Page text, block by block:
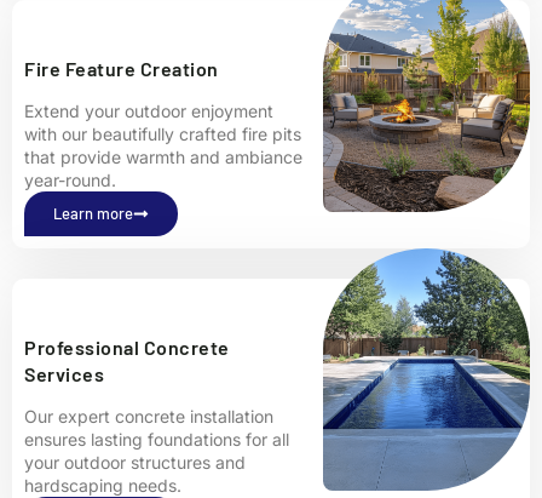
Fire Feature Creation
Extend your outdoor enjoyment
with our beautifully crafted fire pits
that provide warmth and ambiance
year-round.
Learn more
Professional Concrete
Services
Our expert concrete installation
ensures lasting foundations for all
your outdoor structures and
hardscaping needs.